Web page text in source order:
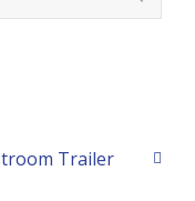
Trailer